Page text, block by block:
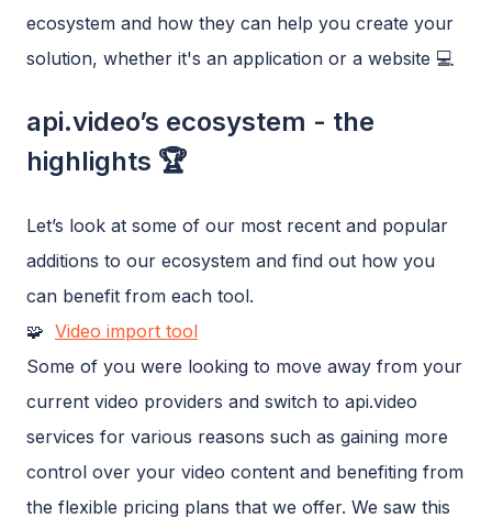
ecosystem and how they can help you create your
solution, whether it's an application or a website 💻
api.video’s ecosystem - the
highlights 🏆
Let’s look at some of our most recent and popular
additions to our ecosystem and find out how you
can benefit from each tool.
🧩 Video import tool
Some of you were looking to move away from your
current video providers and switch to api.video
services for various reasons such as gaining more
control over your video content and benefiting from
the flexible pricing plans that we offer. We saw this